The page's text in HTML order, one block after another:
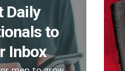
Daily
to
Inbox